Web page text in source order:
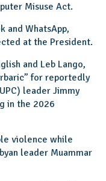
Misuse Act.
and WhatsApp,
at the President.
and Leb Lango,
for reportedly
leader Jimmy
in the 2026
violence while
leader Muammar